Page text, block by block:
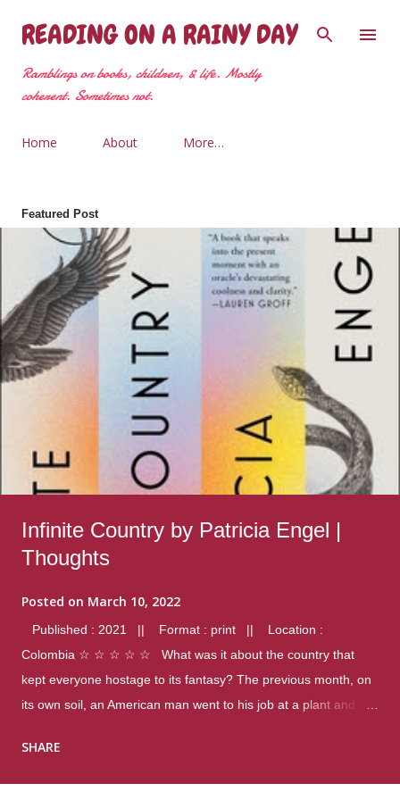
Skip to main content
READING ON A RAINY DAY
Ramblings on books, children, & life. Mostly
coherent. Sometimes not.
Home About More…
Featured Post
Infinite Country by Patricia Engel |
Thoughts
Posted on March 10, 2022
Published : 2021 || Format : print || Location :
Colombia ☆ ☆ ☆ ☆ ☆ What was it about the country that
kept everyone hostage to its fantasy? The previous month, on
its own soil, an American man went to his job at a plant and
were four different school shootings. A nation at war with itself,
SHARE